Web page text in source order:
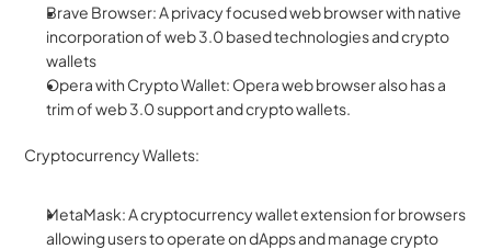
Brave Browser: A privacy focused web browser with native
incorporation of web 3.0 based technologies and crypto
wallets
Opera with Crypto Wallet: Opera web browser also has a
trim of web 3.0 support and crypto wallets.
Cryptocurrency Wallets:
MetaMask: A cryptocurrency wallet extension for browsers
allowing users to operate on dApps and manage crypto